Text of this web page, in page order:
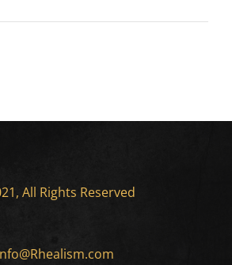
All Rights Reserved